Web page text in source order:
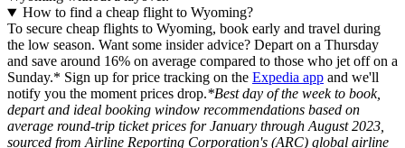
How to find a cheap flight to Wyoming?
To secure cheap flights to Wyoming, book early and travel during
the low season. Want some insider advice? Depart on a Thursday
and save around 16% on average compared to those who jet off on a
Sunday.* Sign up for price tracking on the Expedia app and we'll
notify you the moment prices drop.*Best day of the week to book,
depart and ideal booking window recommendations based on
average round-trip ticket prices for January through August 2023,
sourced from Airline Reporting Corporation's (ARC) global airline